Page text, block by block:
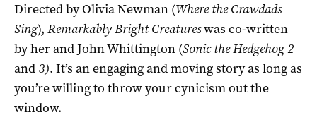
Directed by Olivia Newman (Where the Crawdads
Sing), Remarkably Bright Creatureswas co-written
by her and John Whittington (Sonic the Hedgehog 2
and 3). It’s an engaging and moving story as long as
you’re willing to throw your cynicism out the
window.